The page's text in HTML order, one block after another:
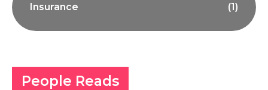
Insurance (1)
People Reads